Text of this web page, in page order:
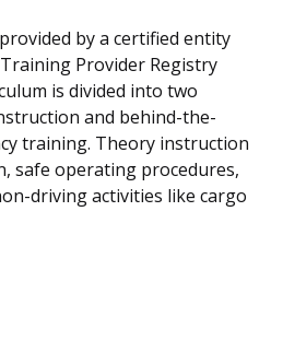
by a certified entity
Training Provider Registry
is divided into two
and behind-the-
training. Theory instruction
safe operating procedures,
driving activities like cargo